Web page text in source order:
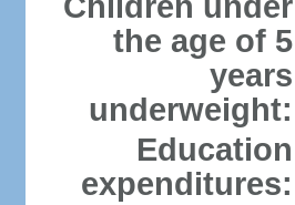
the age of 5
years
underweight:
Education
expenditures: